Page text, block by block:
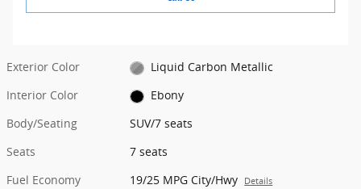
Exterior Color
Liquid Carbon Metallic
Interior Color
Ebony
Body/Seating
SUV/7 seats
Seats
7 seats
Fuel Economy
19/25 MPG City/Hwy Details